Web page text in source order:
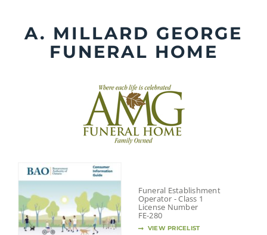
contentA. MILLARD GEORGE
FUNERAL HOME
Funeral Establishment
Operator - Class 1
License Number
FE-280
VIEW PRICELIST